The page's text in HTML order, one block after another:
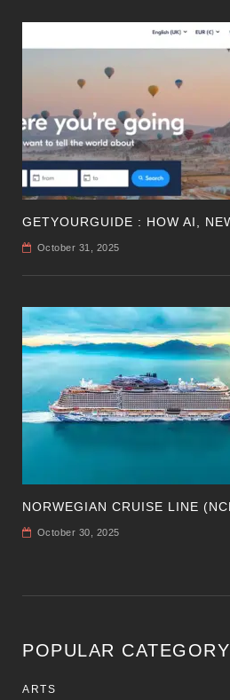
October 31, 2025
October 30, 2025
POPULAR CATEGORY
ARTS